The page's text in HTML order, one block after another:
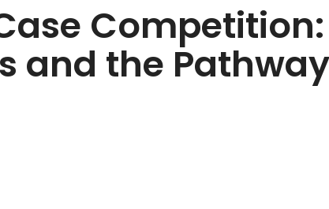
Competition:
and the